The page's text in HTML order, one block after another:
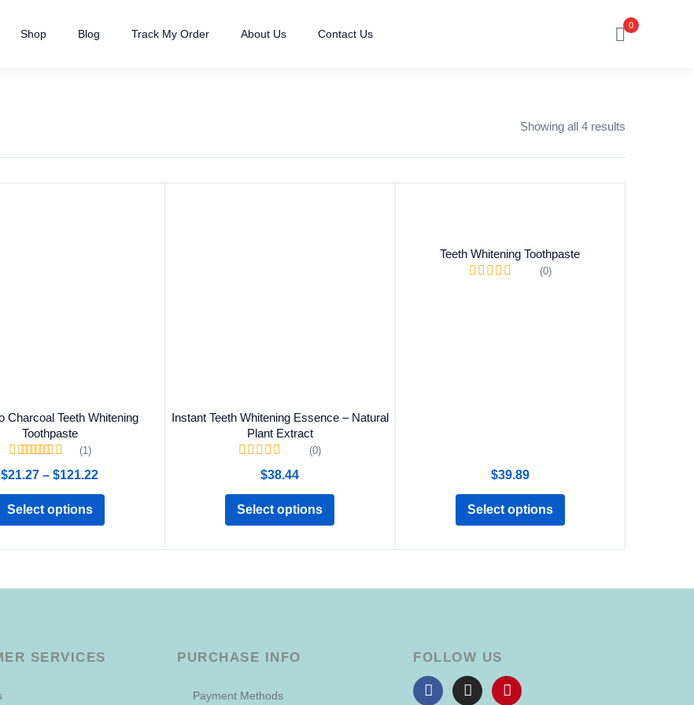
Shop Blog Track My Order About Us Contact Us
0
Showing all 4 results
Charcoal Teeth Whitening
Toothpaste
5
(1)
$21.27 – $121.22
Select options
Instant Teeth Whitening Essence – Natural
Plant Extract
(0)
$38.44
Select options
Teeth Whitening Toothpaste
(0)
$39.89
Select options
SERVICES PURCHASE INFO
Payment Methods
FOLLOW US